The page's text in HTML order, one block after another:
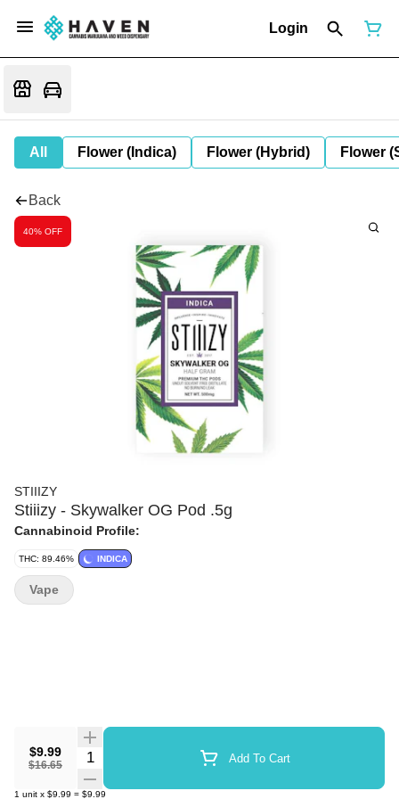
Login
All Flower (Indica) Flower (Hybrid) Flower
Back
40% OFF
STIIIZY
Stiiizy - Skywalker OG Pod .5g
Cannabinoid Profile:
THC: 89.46% INDICA
$9.99
$16.65
Quantity Selector Add To Cart
1 unit x $9.99 = $9.99
Vape